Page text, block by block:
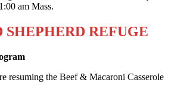
am Mass.
SHEPHERD REFUGE
resuming the Beef & Macaroni Casserole